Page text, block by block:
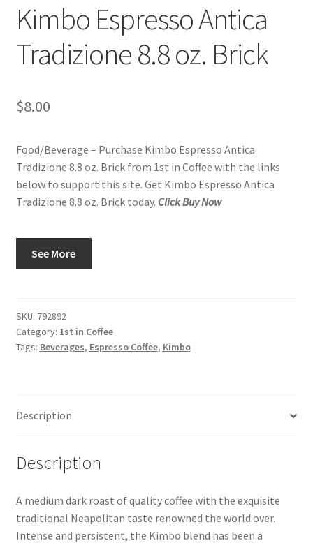
Kimbo Espresso Antica
Tradizione 8.8 oz. Brick
$8.00
Food/Beverage – Purchase Kimbo Espresso Antica
Tradizione 8.8 oz. Brick from 1st in Coffee with the links
below to support this site. Get Kimbo Espresso Antica
Tradizione 8.8 oz. Brick today. Click Buy Now
See More
SKU: 792892
Category: 1st in Coffee
Tags: Beverages, Espresso Coffee, Kimbo
Description
Description
A medium dark roast of quality coffee with the exquisite
traditional Neapolitan taste renowned the world over.
Intense and persistent, the Kimbo blend has been a